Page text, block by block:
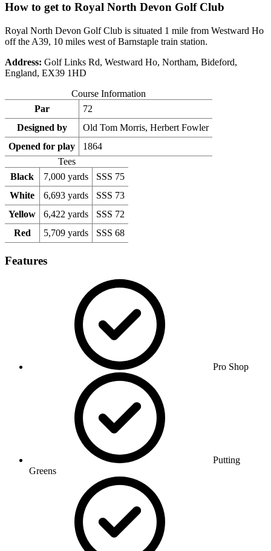
How to get to Royal North Devon Golf Club
Royal North Devon Golf Club is situated 1 mile from Westward Ho
off the A39, 10 miles west of Barnstaple train station.
Address: Golf Links Rd, Westward Ho, Northam, Bideford,
England, EX39 1HD
Course Information
Par
72
Designed by
Old Tom Morris, Herbert Fowler
Opened for play
1864
Tees
Black
7,000 yards
SSS 75
White
6,693 yards
SSS 73
Yellow
6,422 yards
SSS 72
Red
5,709 yards SSS 68
Features
Pro Shop
Putting
Greens